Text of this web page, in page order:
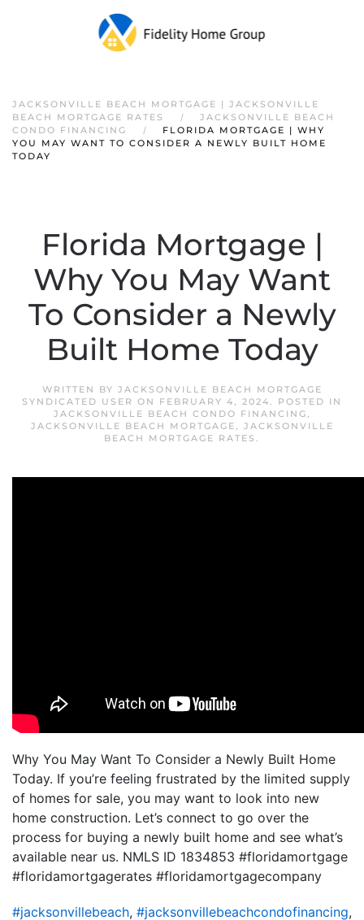
JACKSONVILLE BEACH MORTGAGE | JACKSONVILLE
BEACH MORTGAGE RATES
JACKSONVILLE BEACH
CONDO FINANCING
FLORIDA MORTGAGE | WHY
YOU MAY WANT TO CONSIDER A NEWLY BUILT HOME
TODAY
Florida Mortgage |
Why You May Want
To Consider a Newly
Built Home Today
WRITTEN BY JACKSONVILLE BEACH MORTGAGE
SYNDICATED USER ON FEBRUARY 4, 2024. POSTED IN
JACKSONVILLE BEACH CONDO FINANCING,
JACKSONVILLE BEACH MORTGAGE, JACKSONVILLE
BEACH MORTGAGE RATES .
Why You May Want To Consider a Newly Built Home
Today. If you’re feeling frustrated by the limited supply
of homes for sale, you may want to look into new
home construction. Let’s connect to go over the
process for buying a newly built home and see what’s
available near us. NMLS ID 1834853 #floridamortgage
#floridamortgagerates #floridamortgagecompany
#jacksonvillebeach, #jacksonvillebeachcondofinancing,